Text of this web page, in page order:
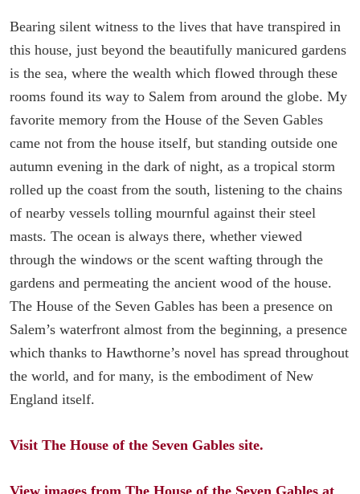
Bearing silent witness to the lives that have transpired in
this house, just beyond the beautifully manicured gardens
is the sea, where the wealth which flowed through these
rooms found its way to Salem from around the globe. My
favorite memory from the House of the Seven Gables
came not from the house itself, but standing outside one
autumn evening in the dark of night, as a tropical storm
rolled up the coast from the south, listening to the chains
of nearby vessels tolling mournful against their steel
masts. The ocean is always there, whether viewed
through the windows or the scent wafting through the
gardens and permeating the ancient wood of the house.
The House of the Seven Gables has been a presence on
Salem’s waterfront almost from the beginning, a presence
which thanks to Hawthorne’s novel has spread throughout
the world, and for many, is the embodiment of New
England itself.
Visit The House of the Seven Gables site.